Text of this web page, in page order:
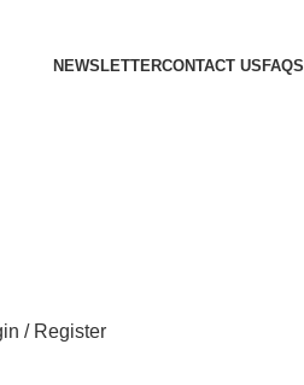
NEWSLETTERCONTACT US FAQS
/ Register